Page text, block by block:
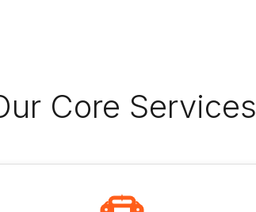
Core Services